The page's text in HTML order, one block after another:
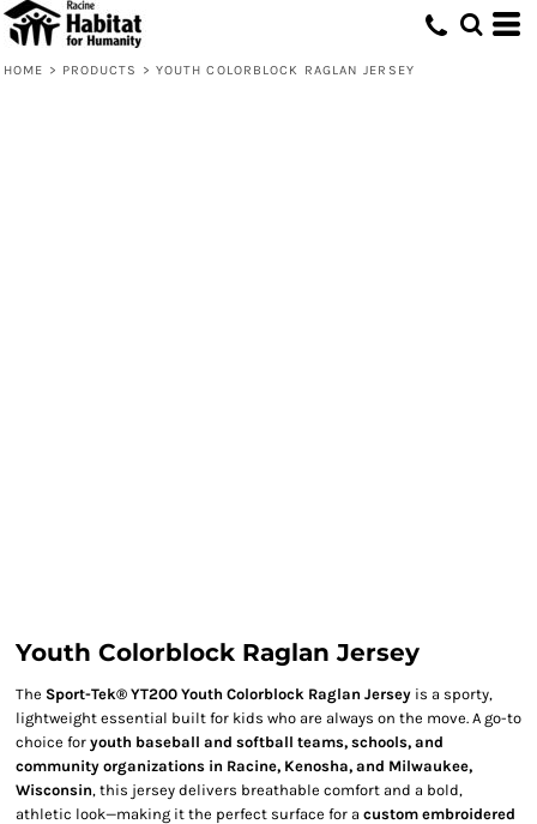
HOME > PRODUCTS > YOUTH COLORBLOCK RAGLAN JERSEY
Youth Colorblock Raglan Jersey
The Sport-Tek® YT200 Youth Colorblock Raglan Jersey is a sporty,
lightweight essential built for kids who are always on the move. A go-to
choice for youth baseball and softball teams, schools, and
community organizations in Racine, Kenosha, and Milwaukee,
Wisconsin, this jersey delivers breathable comfort and a bold,
athletic look—making it the perfect surface for a custom embroidered